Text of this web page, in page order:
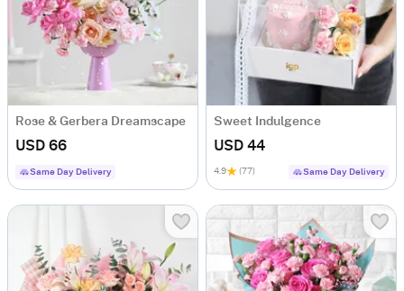
Rose & Gerbera Dreamscape
USD 66
Same Day Delivery
Sweet Indulgence
USD 44
4.9 (77) Same Day Delivery